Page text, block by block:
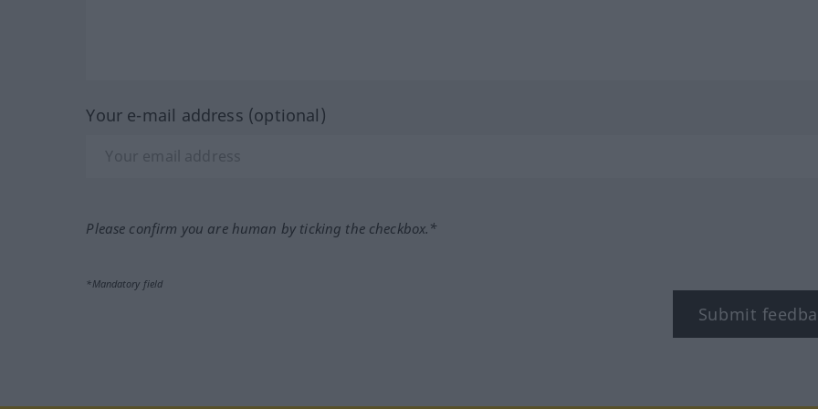
Your e-mail address (optional)
Please confirm you are human by ticking the checkbox.*
*Mandatory field
Submit